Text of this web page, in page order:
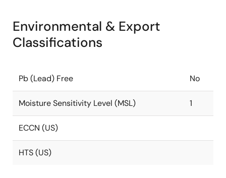
Environmental & Export
Classifications
Pb (Lead) Free No
Moisture Sensitivity Level (MSL) 1
ECCN (US)
HTS (US)